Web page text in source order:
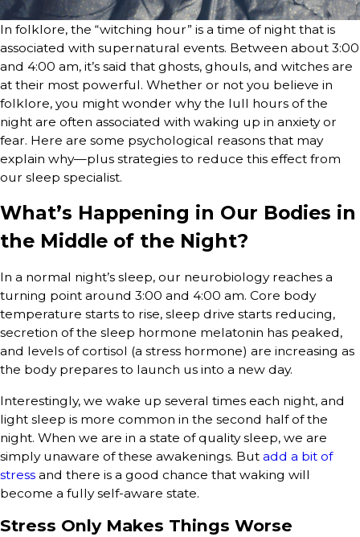
In folklore, the “witching hour” is a time of night that is
associated with supernatural events. Between about 3:00
and 4:00 am, it’s said that ghosts, ghouls, and witches are
at their most powerful. Whether or not you believe in
folklore, you might wonder why the lull hours of the
night are often associated with waking up in anxiety or
fear. Here are some psychological reasons that may
explain why—plus strategies to reduce this effect from
our sleep specialist.
What’s Happening in Our Bodies in
the Middle of the Night?
In a normal night’s sleep, our neurobiology reaches a
turning point around 3:00 and 4:00 am. Core body
temperature starts to rise, sleep drive starts reducing,
secretion of the sleep hormone melatonin has peaked,
and levels of cortisol (a stress hormone) are increasing as
the body prepares to launch us into a new day.
Interestingly, we wake up several times each night, and
light sleep is more common in the second half of the
night. When we are in a state of quality sleep, we are
simply unaware of these awakenings. But add a bit of
stress and there is a good chance that waking will
become a fully self-aware state.
Stress Only Makes Things Worse